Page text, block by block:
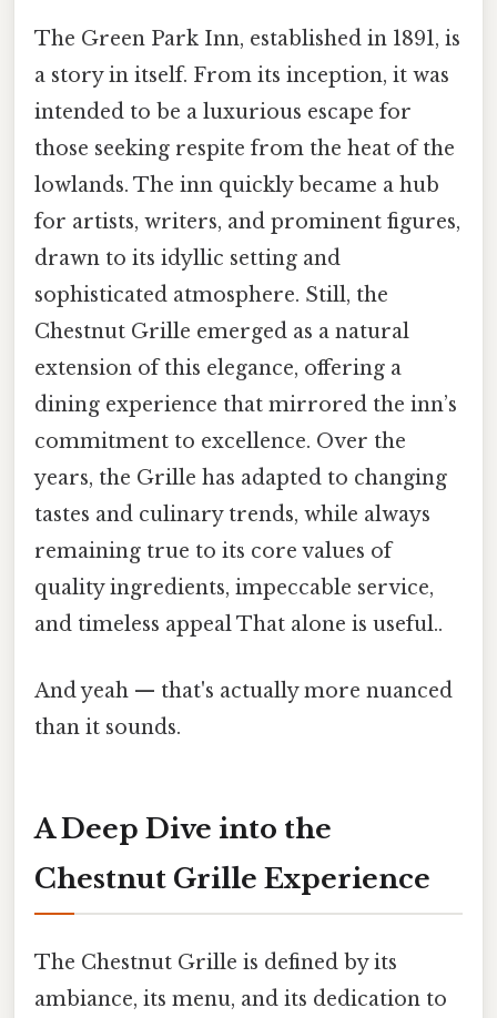
The Green Park Inn, established in 1891, is
a story in itself. From its inception, it was
intended to be a luxurious escape for
those seeking respite from the heat of the
lowlands. The inn quickly became a hub
for artists, writers, and prominent figures,
drawn to its idyllic setting and
sophisticated atmosphere. Still, the
Chestnut Grille emerged as a natural
extension of this elegance, offering a
dining experience that mirrored the inn’s
commitment to excellence. Over the
years, the Grille has adapted to changing
tastes and culinary trends, while always
remaining true to its core values of
quality ingredients, impeccable service,
and timeless appeal That alone is useful..
And yeah — that's actually more nuanced
than it sounds.
A Deep Dive into the
Chestnut Grille Experience
The Chestnut Grille is defined by its
ambiance, its menu, and its dedication to